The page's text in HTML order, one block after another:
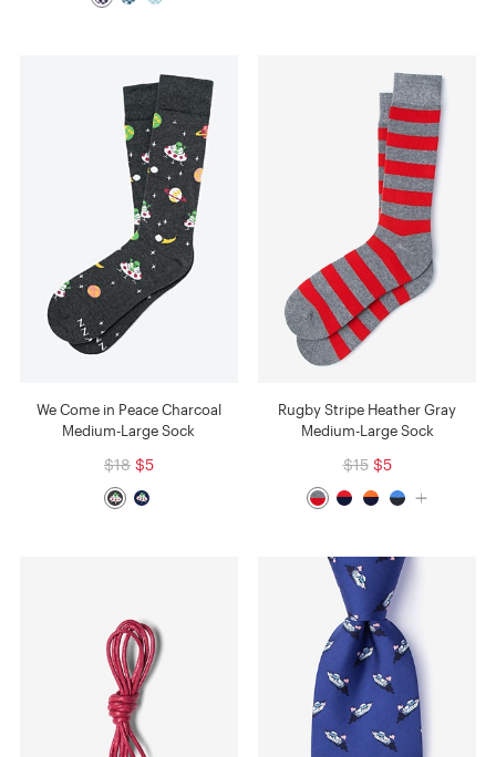
We Come in Peace Charcoal
Medium-Large Sock
$18 $5
Rugby Stripe Heather Gray
Medium-Large Sock
$15 $5